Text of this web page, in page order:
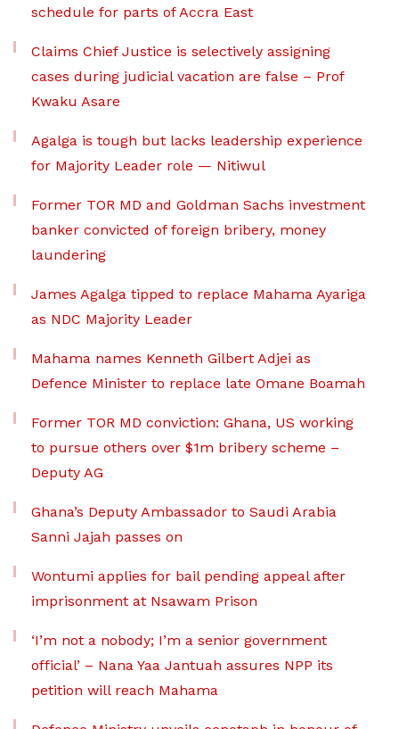
schedule for parts of Accra East
Claims Chief Justice is selectively assigning
cases during judicial vacation are false – Prof
Kwaku Asare
Agalga is tough but lacks leadership experience
for Majority Leader role — Nitiwul
Former TOR MD and Goldman Sachs investment
banker convicted of foreign bribery, money
laundering
James Agalga tipped to replace Mahama Ayariga
as NDC Majority Leader
Mahama names Kenneth Gilbert Adjei as
Defence Minister to replace late Omane Boamah
Former TOR MD conviction: Ghana, US working
to pursue others over $1m bribery scheme –
Deputy AG
Ghana’s Deputy Ambassador to Saudi Arabia
Sanni Jajah passes on
Wontumi applies for bail pending appeal after
imprisonment at Nsawam Prison
‘I’m not a nobody; I’m a senior government
official’ – Nana Yaa Jantuah assures NPP its
petition will reach Mahama